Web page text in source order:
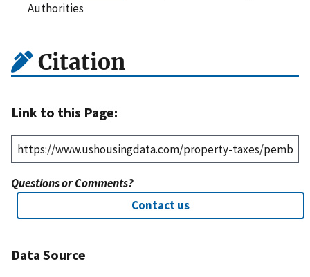
Authorities
Citation
Link to this Page:
Questions or Comments?
Contact us
Data Source